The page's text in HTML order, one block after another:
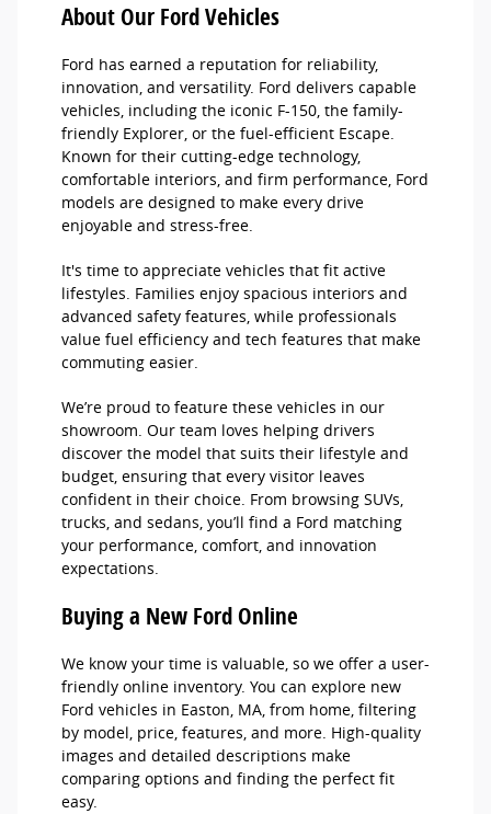
About Our Ford Vehicles
Ford has earned a reputation for reliability,
innovation, and versatility. Ford delivers capable
vehicles, including the iconic F-150, the family-
friendly Explorer, or the fuel-efficient Escape.
Known for their cutting-edge technology,
comfortable interiors, and firm performance, Ford
models are designed to make every drive
enjoyable and stress-free.
It's time to appreciate vehicles that fit active
lifestyles. Families enjoy spacious interiors and
advanced safety features, while professionals
value fuel efficiency and tech features that make
commuting easier.
We’re proud to feature these vehicles in our
showroom. Our team loves helping drivers
discover the model that suits their lifestyle and
budget, ensuring that every visitor leaves
confident in their choice. From browsing SUVs,
trucks, and sedans, you’ll find a Ford matching
your performance, comfort, and innovation
expectations.
Buying a New Ford Online
We know your time is valuable, so we offer a user-
friendly online inventory. You can explore new
Ford vehicles in Easton, MA, from home, filtering
by model, price, features, and more. High-quality
images and detailed descriptions make
comparing options and finding the perfect fit
easy.